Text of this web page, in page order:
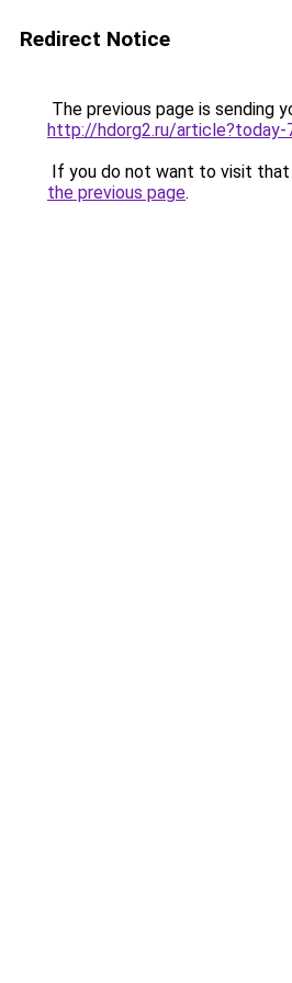
Redirect Notice
The previous page is sending
http://hdorg2.ru/article?today-
If you do not want to visit that
the previous page.